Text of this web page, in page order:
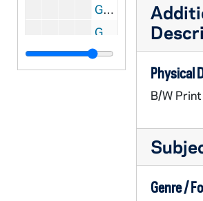
GATH 28/06: Student Kenneth Nyhand standing outside on campus with the Hoynes College of Law (Crowley Hall) and the Fieldhouse in the background, circa 1920
GATH 28/06: Student Charles (Chuck) Foley from Oregon standing in the doorway of the Hoynes College of Law (Crowley Hall), circa 1920
GATH 28/06: Football player Art (Hector) Garvey, full-length portrait in uniform, circa 1921
Physical
B/W Print
Genre /